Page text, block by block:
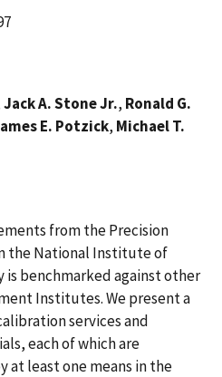
Jack A. Stone Jr., Ronald G.
E. Potzick, Michael T.
from the Precision
the National Institute of
is benchmarked against other
Institutes. We present a
services and
each of which are
at least one means in the